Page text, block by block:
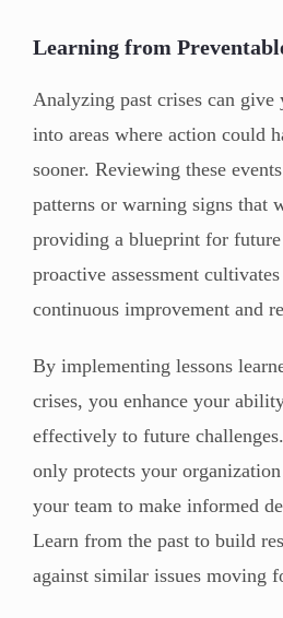
Learning from
Analyzing past crises can
into areas where action could
sooner. Reviewing these
patterns or warning signs that
providing a blueprint for future
proactive assessment
continuous improvement and
By implementing lessons
crises, you enhance your
effectively to future
only protects your
your team to make informed
Learn from the past to build
against similar issues moving